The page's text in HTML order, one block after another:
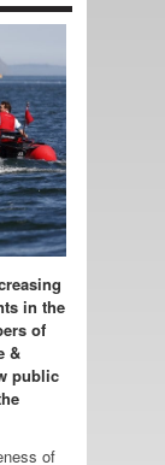
in the
of
&
public
of